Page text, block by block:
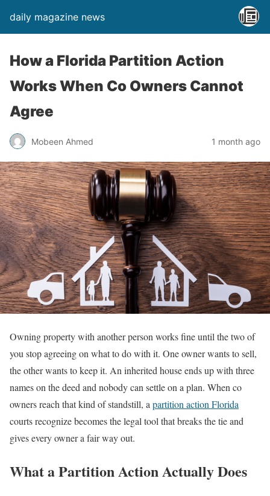
daily magazine news
How a Florida Partition Action
Works When Co Owners Cannot
Agree
Mobeen Ahmed 1 month ago
Owning property with another person works fine until the two of
you stop agreeing on what to do with it. One owner wants to sell,
the other wants to keep it. An inherited house ends up with three
names on the deed and nobody can settle on a plan. When co
owners reach that kind of standstill, a partition action Florida
courts recognize becomes the legal tool that breaks the tie and
gives every owner a fair way out.
What a Partition Action Actually Does